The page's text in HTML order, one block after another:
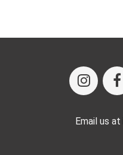
Email us at